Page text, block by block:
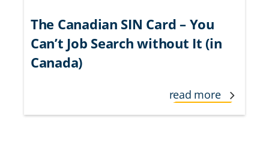
The Canadian SIN Card – You
Can’t Job Search without It (in
Canada)
read more